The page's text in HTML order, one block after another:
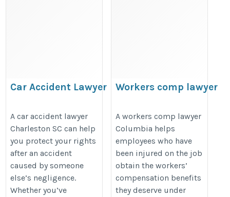
Car Accident Lawyer
https://www.wyndhamlaw.com/practice-
areas/personal-injury/car-accident-
attorney/
A car accident lawyer
Charleston SC can help
you protect your rights
after an accident
caused by someone
else’s negligence.
Whether you’ve
Workers comp lawyer
https://share.google/
A workers comp lawyer
Columbia helps
employees who have
been injured on the job
obtain the workers’
compensation benefits
they deserve under